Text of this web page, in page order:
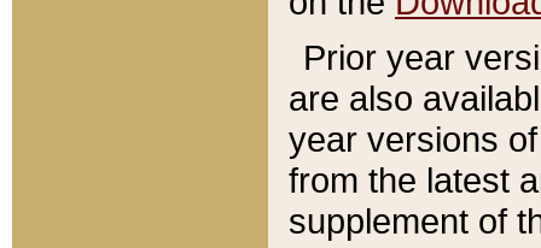
Prior year
are also
year versions
from the latest
supplement of